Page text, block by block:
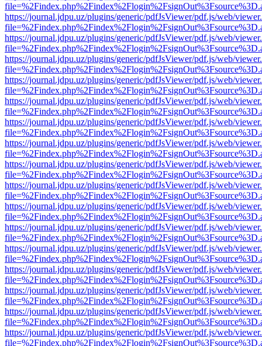
https://journal.jdpu.uz/plugins/generic/pdfJsViewer/pdf.js/web/
https://journal.jdpu.uz/plugins/generic/pdfJsViewer/pdf.js/web/
https://journal.jdpu.uz/plugins/generic/pdfJsViewer/pdf.js/web/
https://journal.jdpu.uz/plugins/generic/pdfJsViewer/pdf.js/web/
https://journal.jdpu.uz/plugins/generic/pdfJsViewer/pdf.js/web/
https://journal.jdpu.uz/plugins/generic/pdfJsViewer/pdf.js/web/
https://journal.jdpu.uz/plugins/generic/pdfJsViewer/pdf.js/web/
https://journal.jdpu.uz/plugins/generic/pdfJsViewer/pdf.js/web/
https://journal.jdpu.uz/plugins/generic/pdfJsViewer/pdf.js/web/
https://journal.jdpu.uz/plugins/generic/pdfJsViewer/pdf.js/web/
https://journal.jdpu.uz/plugins/generic/pdfJsViewer/pdf.js/web/
https://journal.jdpu.uz/plugins/generic/pdfJsViewer/pdf.js/web/
https://journal.jdpu.uz/plugins/generic/pdfJsViewer/pdf.js/web/
https://journal.jdpu.uz/plugins/generic/pdfJsViewer/pdf.js/web/
https://journal.jdpu.uz/plugins/generic/pdfJsViewer/pdf.js/web/
https://journal.jdpu.uz/plugins/generic/pdfJsViewer/pdf.js/web/